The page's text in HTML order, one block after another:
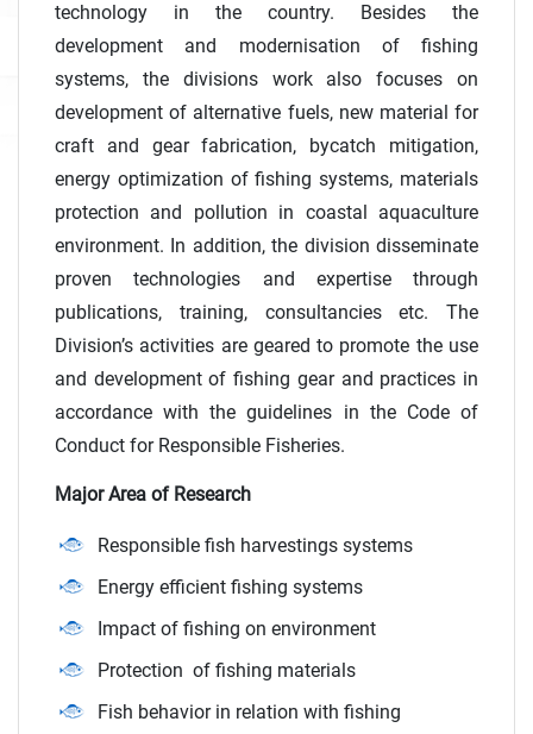
technology in the country. Besides the
development and modernisation of fishing
systems, the divisions work also focuses on
development of alternative fuels, new material for
craft and gear fabrication, bycatch mitigation,
energy optimization of fishing systems, materials
protection and pollution in coastal aquaculture
environment. In addition, the division disseminate
proven technologies and expertise through
publications, training, consultancies etc. The
Division’s activities are geared to promote the use
and development of fishing gear and practices in
accordance with the guidelines in the Code of
Conduct for Responsible Fisheries.
Major Area of Research
Responsible fish harvestings systems
Energy efficient fishing systems
Impact of fishing on environment
Protection of fishing materials
Fish behavior in relation with fishing